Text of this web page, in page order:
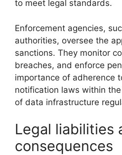
to meet legal standards.
Enforcement agencies,
authorities, oversee the
sanctions. They monitor
breaches, and enforce
importance of adherence
notification laws within
of data infrastructure
Legal liabilities
consequences